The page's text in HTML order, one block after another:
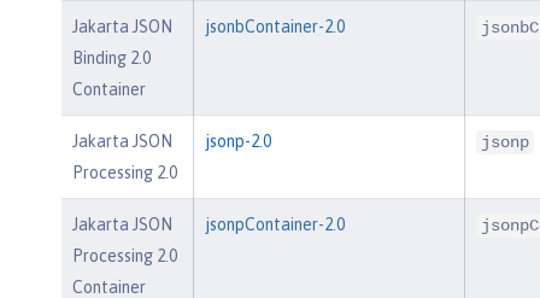
Jakarta JSON
Binding 2.0
Container
jsonbContainer-2.0
Jakarta JSON
Processing 2.0
jsonp-2.0 jsonp
Jakarta JSON
Processing 2.0
Container
jsonpContainer-2.0